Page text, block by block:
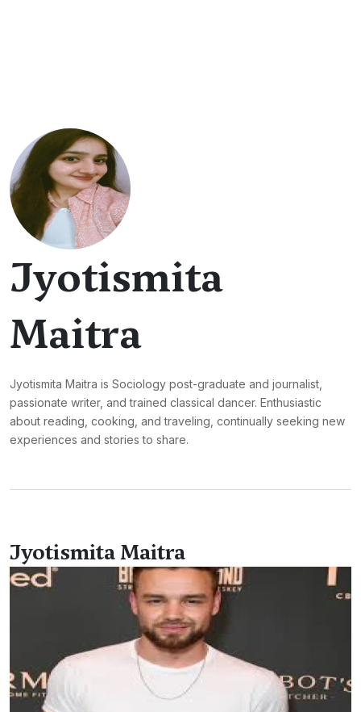
Jyotismita
Maitra
Jyotismita Maitra is Sociology post-graduate and journalist,
passionate writer, and trained classical dancer. Enthusiastic
about reading, cooking, and traveling, continually seeking new
experiences and stories to share.
Jyotismita Maitra